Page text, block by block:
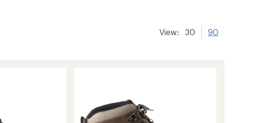
View: 30 90